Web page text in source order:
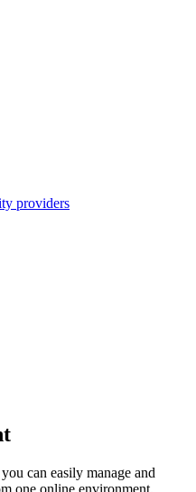
providers
can easily manage and
one online environment.